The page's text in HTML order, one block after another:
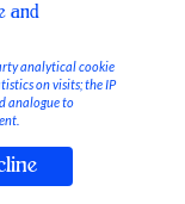
and
analytical cookie
on visits; the IP
analogue to